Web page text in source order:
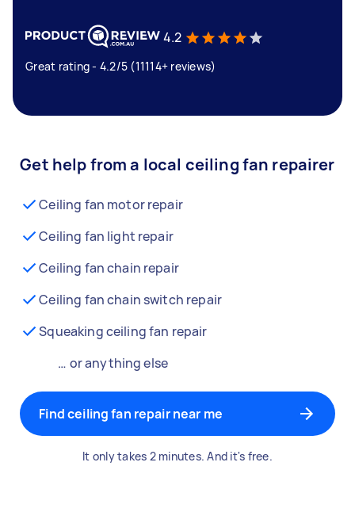
4.2
Great rating - 4.2/5 (11114+ reviews)
Get help from a local ceiling fan repairer
Ceiling fan motor repair
Ceiling fan light repair
Ceiling fan chain repair
Ceiling fan chain switch repair
Squeaking ceiling fan repair
… or anything else
Find ceiling fan repair near me
It only takes 2 minutes. And it's free.